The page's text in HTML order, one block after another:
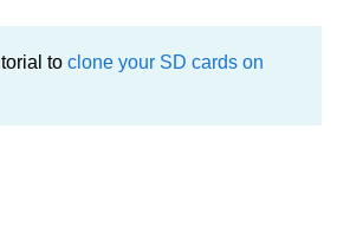
to clone your SD cards on